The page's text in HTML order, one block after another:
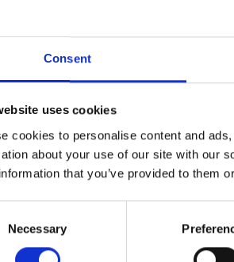
Consent
uses cookies
cookies to personalise content and
about your use of our site with our
that you’ve provided to them
Necessary
fingers, prioritizing user
the work piece and press the
grip